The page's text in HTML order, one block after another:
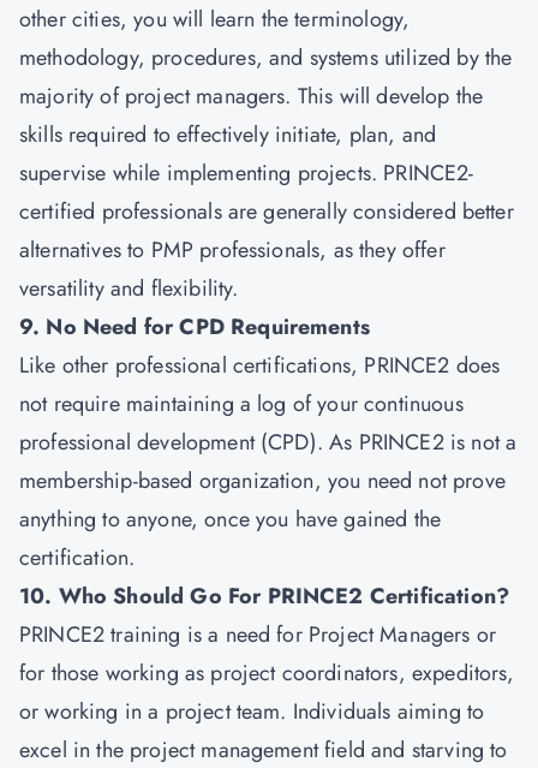
other cities, you will learn the terminology,
methodology, procedures, and systems utilized by the
majority of project managers. This will develop the
skills required to effectively initiate, plan, and
supervise while implementing projects. PRINCE2-
certified professionals are generally considered better
alternatives to PMP professionals, as they offer
versatility and flexibility.
9. No Need for CPD Requirements
Like other professional certifications, PRINCE2 does
not require maintaining a log of your continuous
professional development (CPD). As PRINCE2 is not a
membership-based organization, you need not prove
anything to anyone, once you have gained the
certification.
10. Who Should Go For PRINCE2 Certification?
PRINCE2 training is a need for Project Managers or
for those working as project coordinators, expeditors,
or working in a project team. Individuals aiming to
excel in the project management field and starving to